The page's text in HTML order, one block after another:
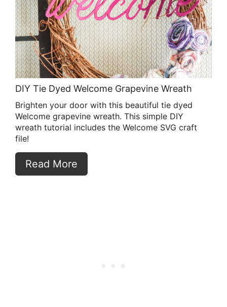
Pin
DIY Tie Dyed Welcome Grapevine Wreath
Brighten your door with this beautiful tie dyed
Welcome grapevine wreath. This simple DIY
wreath tutorial includes the Welcome SVG craft
file!
Read More